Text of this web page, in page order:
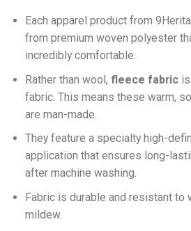
Each apparel product from
from premium woven polyester
incredibly comfortable.
Rather than wool, fleece fabricis
fabric. This means these warm,
are man-made.
They feature a specialty high-
application that ensures long-
after machine washing.
Fabric is durable and resistant to
mildew.